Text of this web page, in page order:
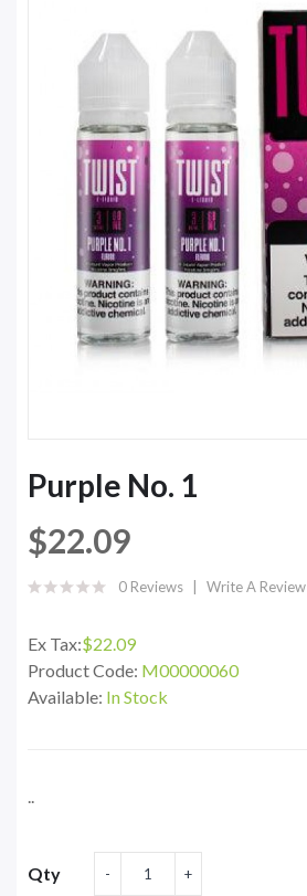
Purple No. 1
$22.09
0 Reviews Write A Review
Ex Tax:$22.09
Product Code: M00000060
Available: In Stock
..
Qty